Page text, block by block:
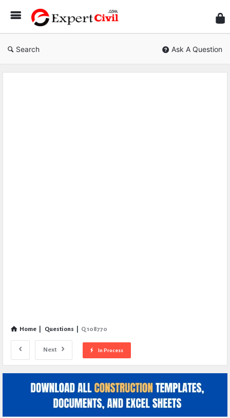
Civil
Search Ask A Question
Home Questions Q 108770
Next In Process